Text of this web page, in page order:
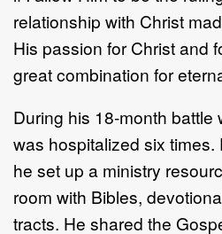
relationship with Christ
His passion for Christ and
great combination for
During his 18-month battle
was hospitalized six times.
he set up a ministry
room with Bibles,
tracts. He shared the